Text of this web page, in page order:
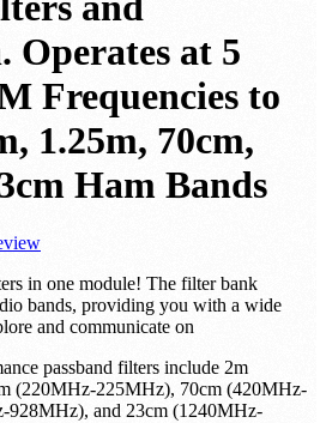
Operates at 5
Frequencies to
1.25m, 70cm,
Ham Bands
in one module! The filter bank
bands, providing you with a wide
and communicate on
passband filters include 2m
(220MHz-225MHz), 70cm (420MHz-
928MHz), and 23cm (1240MHz-